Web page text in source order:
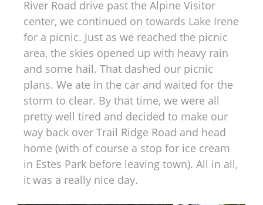
River Road drive past the Alpine Visitor
center, we continued on towards Lake Irene
for a picnic. Just as we reached the picnic
area, the skies opened up with heavy rain
and some hail. That dashed our picnic
plans. We ate in the car and waited for the
storm to clear. By that time, we were all
pretty well tired and decided to make our
way back over Trail Ridge Road and head
home (with of course a stop for ice cream
in Estes Park before leaving town). All in all,
it was a really nice day.